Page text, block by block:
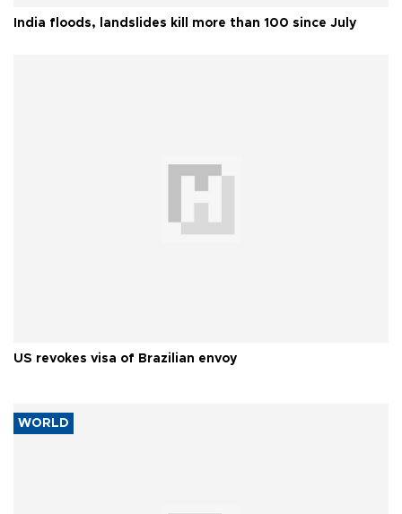
India floods, landslides kill more than 100 since July
US revokes visa of Brazilian envoy
WORLD